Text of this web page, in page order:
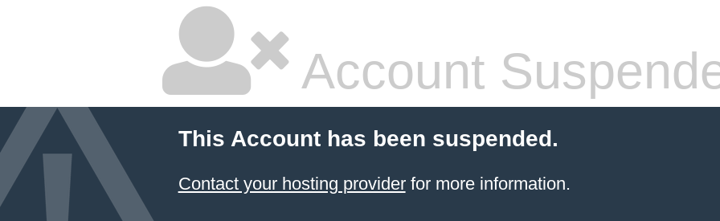
Account
This Account has been suspended.
Contact your hosting providerfor more information.